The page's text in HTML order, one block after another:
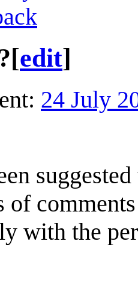
[edit]
24 July
of
with the